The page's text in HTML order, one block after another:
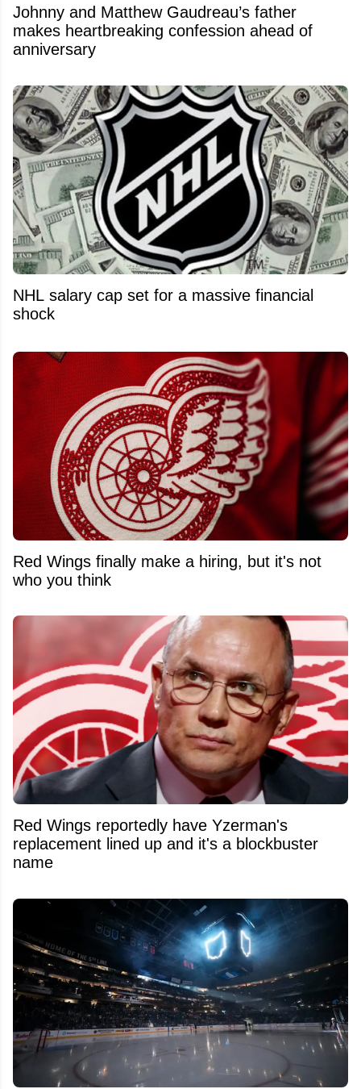
Johnny and Matthew Gaudreau’s father
makes heartbreaking confession ahead of
anniversary
NHL salary cap set for a massive financial
shock
Red Wings finally make a hiring, but it's not
who you think
Red Wings reportedly have Yzerman's
replacement lined up and it's a blockbuster
name